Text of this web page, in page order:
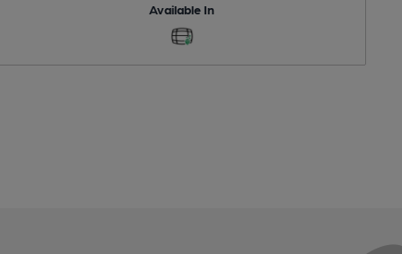
Available In